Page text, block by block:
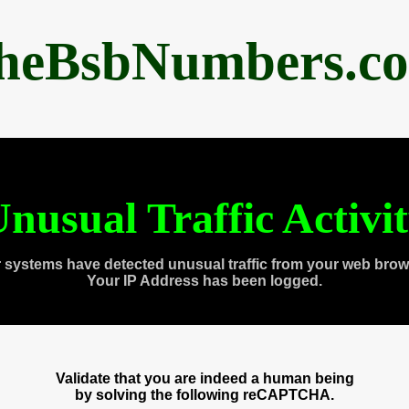
Traffic
systems have detected unusual traffic from your web
Your IP Address has been logged.
Validate that you are indeed a human being
by solving the following reCAPTCHA.